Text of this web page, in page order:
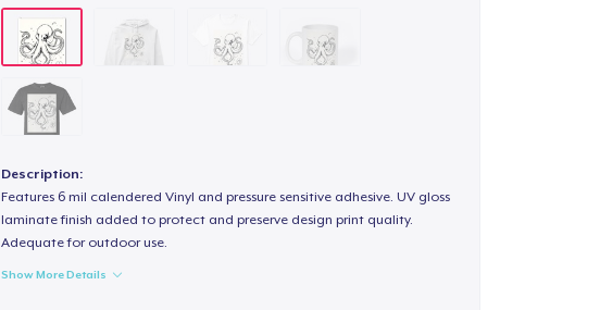
Description:
Features 6 mil calendered Vinyl and pressure sensitive adhesive. UV gloss
laminate finish added to protect and preserve design print quality.
Adequate for outdoor use.
Show More Details